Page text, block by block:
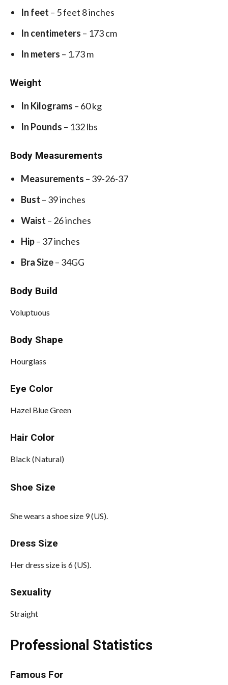
In feet – 5 feet 8 inches
In centimeters – 173 cm
In meters – 1.73 m
Weight
In Kilograms – 60 kg
In Pounds – 132 lbs
Body Measurements
Measurements – 39-26-37
Bust – 39 inches
Waist – 26 inches
Hip– 37 inches
Bra Size– 34GG
Body Build
Voluptuous
Body Shape
Hourglass
Eye Color
Hazel Blue Green
Hair Color
Black (Natural)
Shoe Size
She wears a shoe size 9 (US).
Dress Size
Her dress size is 6 (US).
Sexuality
Straight
Professional Statistics
Famous For